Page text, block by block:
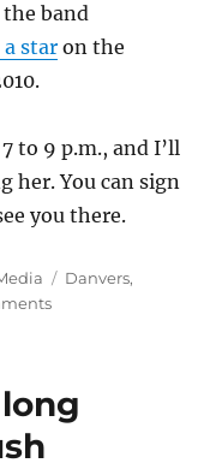
the band
star on the
to 9 p.m., and I’ll
her. You can sign
you there.
Tags
Danvers,
on
speak
on